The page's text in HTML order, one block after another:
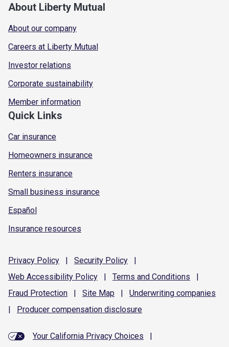
About Liberty Mutual
About our company
Careers at Liberty Mutual
Investor relations
Corporate sustainability
Member information
Quick Links
Car insurance
Homeowners insurance
Renters insurance
Small business insurance
Español
Insurance resources
Privacy Policy | Security Policy
|
Web Accessibility Policy | Terms and Conditions
|
Fraud Protection | Site Map | Underwriting companies
|
Producer compensation disclosure
Your California Privacy Choices
|